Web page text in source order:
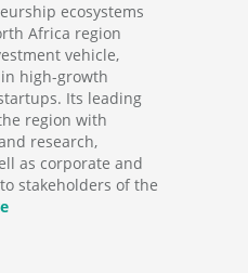
ecosystems
Africa region
vehicle,
high-growth
Its leading
region with
research,
as corporate and
stakeholders of the